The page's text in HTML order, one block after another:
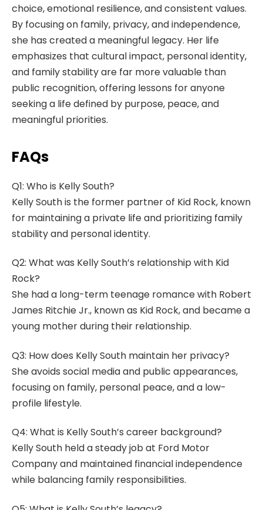
choice, emotional resilience, and consistent values.
By focusing on family, privacy, and independence,
she has created a meaningful legacy. Her life
emphasizes that cultural impact, personal identity,
and family stability are far more valuable than
public recognition, offering lessons for anyone
seeking a life defined by purpose, peace, and
meaningful priorities.
FAQs
Q1: Who is Kelly South?
Kelly South is the former partner of Kid Rock, known
for maintaining a private life and prioritizing family
stability and personal identity.
Q2: What was Kelly South’s relationship with Kid
Rock?
She had a long-term teenage romance with Robert
James Ritchie Jr., known as Kid Rock, and became a
young mother during their relationship.
Q3: How does Kelly South maintain her privacy?
She avoids social media and public appearances,
focusing on family, personal peace, and a low-
profile lifestyle.
Q4: What is Kelly South’s career background?
Kelly South held a steady job at Ford Motor
Company and maintained financial independence
while balancing family responsibilities.